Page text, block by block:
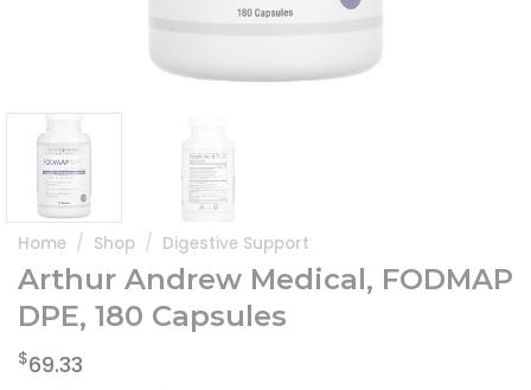
Home / Shop / Digestive Support
Arthur Andrew Medical, FODMAP
DPE, 180 Capsules
$69.33